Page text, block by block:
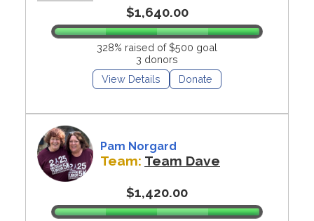
$1,640.00
328% raised of $500 goal
3 donors
View Details
Donate
Pam Norgard
Team: Team Dave
$1,420.00